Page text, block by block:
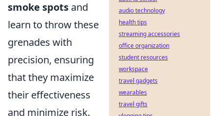
smoke spots and
learn to throw these
grenades with
precision, ensuring
that they maximize
their effectiveness
and minimize risk.
audio technology
health tips
streaming accessories
office organization
student resources
workspace
travel gadgets
wearables
travel gifts